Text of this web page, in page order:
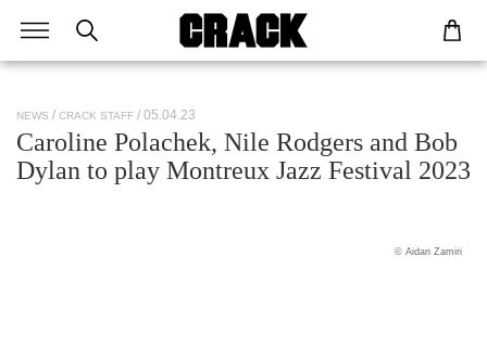
NEWS CRACK STAFF / 05.04.23
Caroline Polachek, Nile Rodgers and Bob
Dylan to play Montreux Jazz Festival 2023
© Aidan Zamiri